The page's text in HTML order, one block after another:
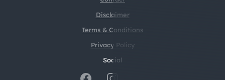
Disclaimer
Terms & Conditions
Social
Privacy Policy